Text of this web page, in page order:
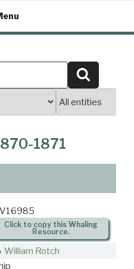
1871
Click to copy this Whaling
Resource.
William Rotch